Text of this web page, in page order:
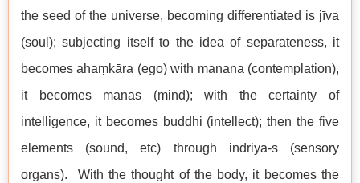
the seed of the universe, becoming differentiated is jīva
(soul); subjecting itself to the idea of separateness, it
becomes ahaṃkāra (ego) with manana (contemplation),
it becomes manas (mind); with the certainty of
intelligence, it becomes buddhi (intellect); then the five
elements (sound, etc) through indriyā-s (sensory
organs). With the thought of the body, it becomes the